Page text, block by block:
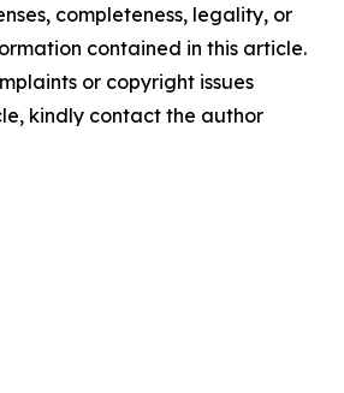
completeness, legality, or
contained in this article.
or copyright issues
kindly contact the author